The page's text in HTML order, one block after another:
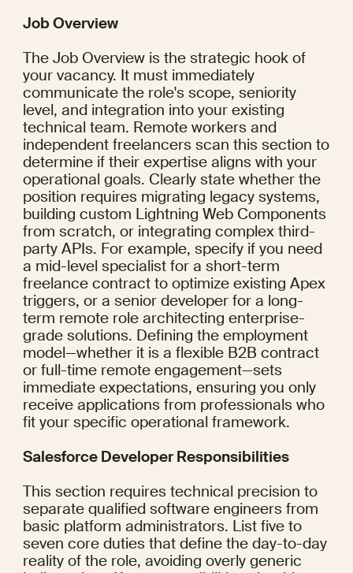
Job Overview
The Job Overview is the strategic hook of
your vacancy. It must immediately
communicate the role's scope, seniority
level, and integration into your existing
technical team. Remote workers and
independent freelancers scan this section to
determine if their expertise aligns with your
operational goals. Clearly state whether the
position requires migrating legacy systems,
building custom Lightning Web Components
from scratch, or integrating complex third-
party APIs. For example, specify if you need
a mid-level specialist for a short-term
freelance contract to optimize existing Apex
triggers, or a senior developer for a long-
term remote role architecting enterprise-
grade solutions. Defining the employment
model—whether it is a flexible B2B contract
or full-time remote engagement—sets
immediate expectations, ensuring you only
receive applications from professionals who
fit your specific operational framework.
Salesforce Developer Responsibilities
This section requires technical precision to
separate qualified software engineers from
basic platform administrators. List five to
seven core duties that define the day-to-day
reality of the role, avoiding overly generic